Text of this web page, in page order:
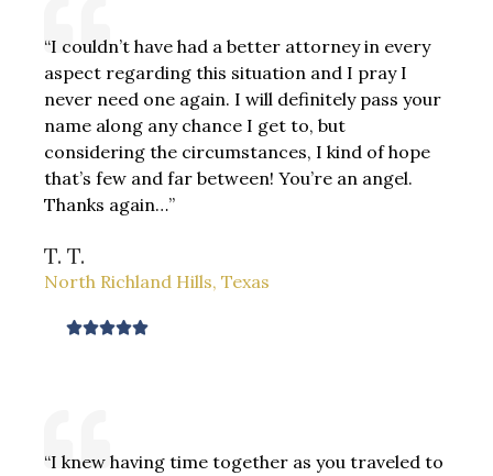
5
o
u
t
o
f
5
“I couldn’t have had a better attorney in every
aspect regarding this situation and I pray I
never need one again. I will definitely pass your
name along any chance I get to, but
considering the circumstances, I kind of hope
that’s few and far between! You’re an angel.
Thanks again…”
T. T.
North Richland Hills, Texas
R
5
“I knew having time together as you traveled to